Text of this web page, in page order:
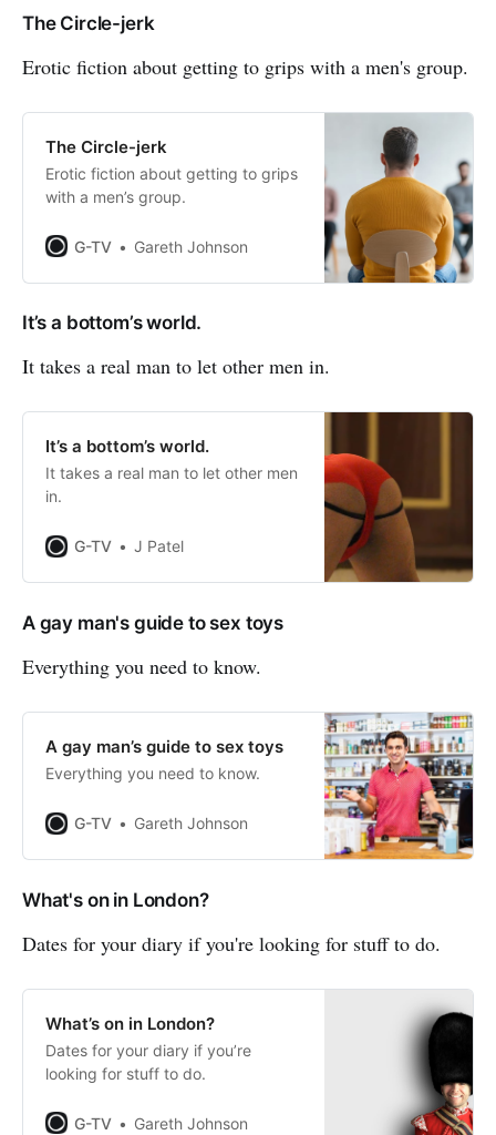
The Circle-jerk
Erotic fiction about getting to grips with a men's group.
The Circle-jerk
Erotic fiction about getting to grips
with a men’s group.
G-TV Gareth Johnson
It’s a bottom’s world.
It takes a real man to let other men in.
It’s a bottom’s world.
It takes a real man to let other men
in.
G-TV J Patel
A gay man's guide to sex toys
Everything you need to know.
A gay man’s guide to sex toys
Everything you need to know.
G-TV Gareth Johnson
What's on in London?
Dates for your diary if you're looking for stuff to do.
What’s on in London?
Dates for your diary if you’re
looking for stuff to do.
G-TV Gareth Johnson